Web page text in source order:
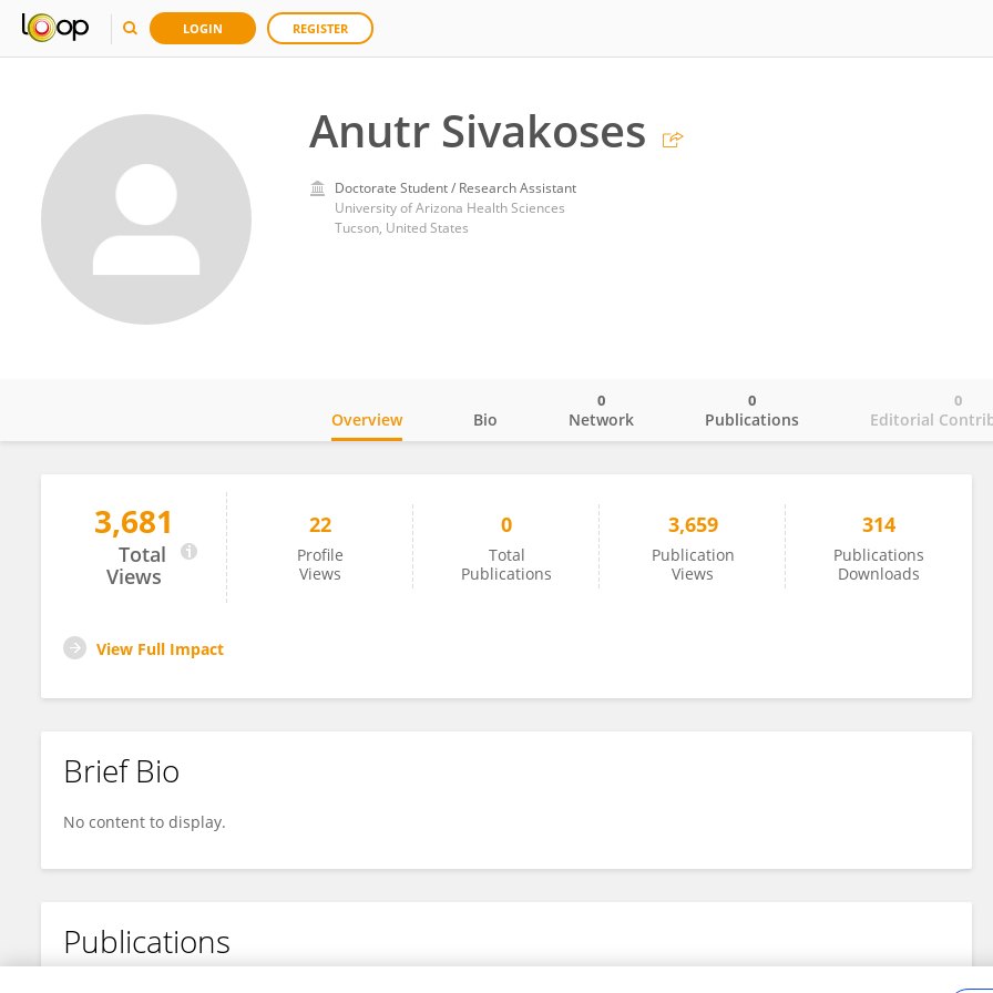
LOGIN REGISTER
Anutr Sivakoses
Doctorate Student / Research Assistant
University of Arizona Health Sciences
Tucson, United States
Anutr Sivakoses
Overview Bio Network
0
Publications
0
Editorial
0
3,681
Total
Views
22
Profile
Views
0
Total
Publications
3,659
Publication
Views
314
Publications
Downloads
View Full Impact
Brief Bio
No content to display.
Publications